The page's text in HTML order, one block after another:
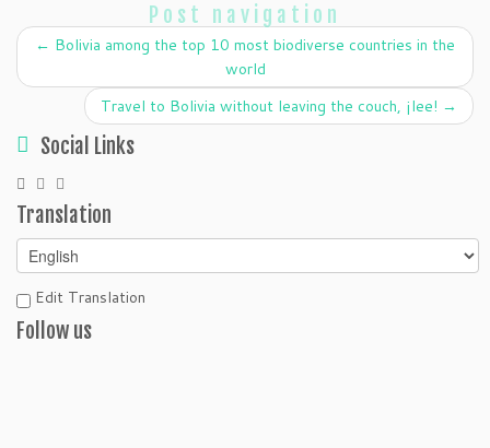
Post navigation
← Bolivia among the top 10 most biodiverse countries in the
world
Travel to Bolivia without leaving the couch, ¡lee! →
Social Links
Translation
Edit Translation
Follow us